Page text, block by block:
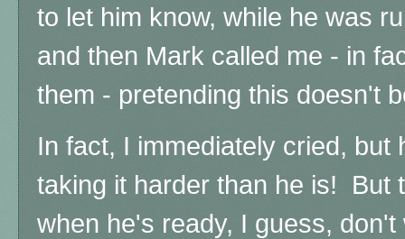
to let him know, while he was
and then Mark called me - in
them - pretending this doesn't
In fact, I immediately cried, but
taking it harder than he is! But
when he's ready, I guess,